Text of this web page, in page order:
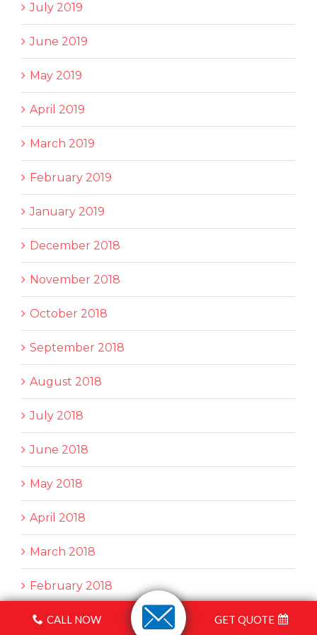
CALL NOW GET QUOTE
July 2019
June 2019
May 2019
April 2019
March 2019
February 2019
January 2019
December 2018
November 2018
October 2018
September 2018
August 2018
July 2018
June 2018
May 2018
April 2018
March 2018
February 2018
January 2018